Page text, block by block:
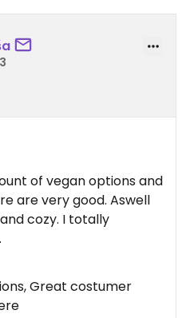
of vegan options and
are very good. Aswell
cozy. I totally
on 2025-09-26
Great costumer